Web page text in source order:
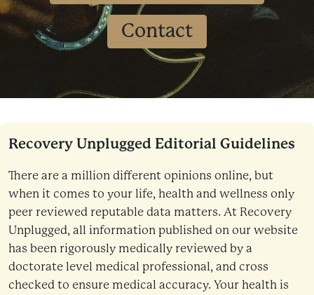
Contact
Recovery Unplugged Editorial Guidelines
There are a million different opinions online, but
when it comes to your life, health and wellness only
peer reviewed reputable data matters. At Recovery
Unplugged, all information published on our website
has been rigorously medically reviewed by a
doctorate level medical professional, and cross
checked to ensure medical accuracy. Your health is